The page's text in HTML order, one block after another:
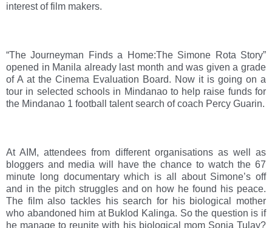
interest of film makers.
“The Journeyman Finds a Home:The Simone Rota Story”
opened in Manila already last month and was given a grade
of A at the Cinema Evaluation Board. Now it is going on a
tour in selected schools in Mindanao to help raise funds for
the Mindanao 1 football talent search of coach Percy Guarin.
At AIM, attendees from different organisations as well as
bloggers and media will have the chance to watch the 67
minute long documentary which is all about Simone’s off
and in the pitch struggles and on how he found his peace.
The film also tackles his search for his biological mother
who abandoned him at Buklod Kalinga. So the question is if
he manage to reunite with his biological mom Sonia Tulay?